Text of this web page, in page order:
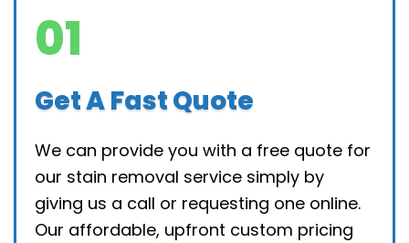
01
Get A Fast Quote
We can provide you with a free quote for
our stain removal service simply by
giving us a call or requesting one online.
Our affordable, upfront custom pricing